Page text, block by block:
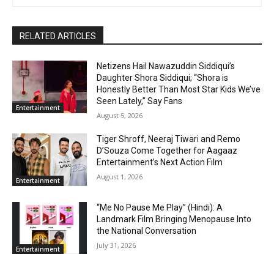
RELATED ARTICLES
Entertainment
Netizens Hail Nawazuddin Siddiqui’s
Daughter Shora Siddiqui; “Shora is
Honestly Better Than Most Star Kids We’ve
Seen Lately,” Say Fans
August 5, 2026
Entertainment
Tiger Shroff, Neeraj Tiwari and Remo
D’Souza Come Together for Aagaaz
Entertainment’s Next Action Film
August 1, 2026
Entertainment
“Me No Pause Me Play” (Hindi): A
Landmark Film Bringing Menopause Into
the National Conversation
July 31, 2026